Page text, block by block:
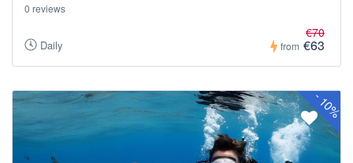
0 reviews
Daily from
€70
€63
-
10%